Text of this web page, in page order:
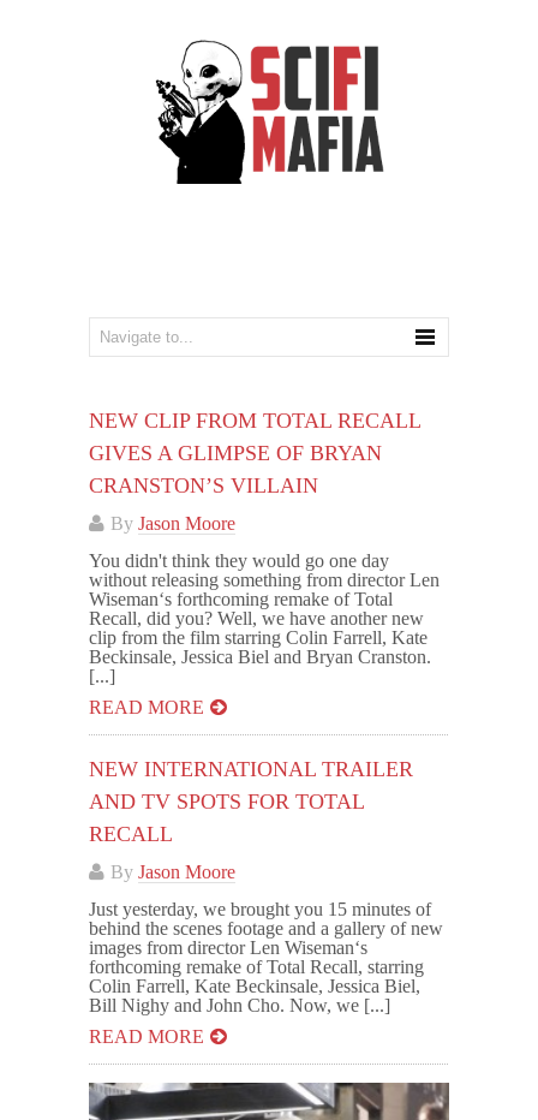
NEW CLIP FROM TOTAL RECALL
GIVES A GLIMPSE OF BRYAN
CRANSTON’S VILLAIN
By Jason Moore
You didn't think they would go one day
without releasing something from director Len
Wiseman‘s forthcoming remake of Total
Recall, did you? Well, we have another new
clip from the film starring Colin Farrell, Kate
Beckinsale, Jessica Biel and Bryan Cranston.
[...]
READ MORE
NEW INTERNATIONAL TRAILER
AND TV SPOTS FOR TOTAL
RECALL
By Jason Moore
Just yesterday, we brought you 15 minutes of
behind the scenes footage and a gallery of new
images from director Len Wiseman‘s
forthcoming remake of Total Recall, starring
Colin Farrell, Kate Beckinsale, Jessica Biel,
Bill Nighy and John Cho. Now, we [...]
READ MORE